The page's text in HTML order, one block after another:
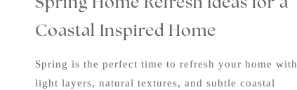
Spring Home Refresh Ideas for a
Coastal Inspired Home
Spring is the perfect time to refresh your home with
light layers, natural textures, and subtle coastal